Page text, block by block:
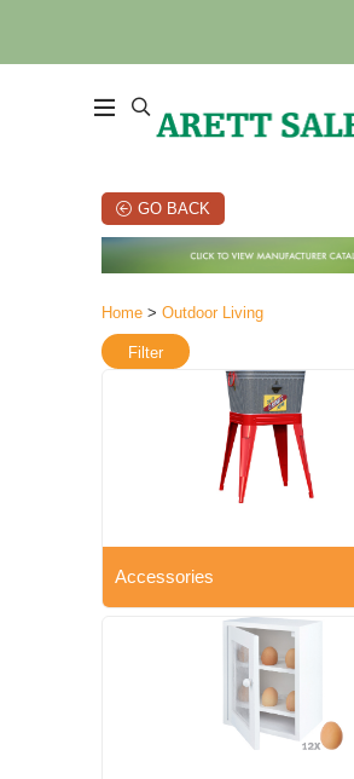
GO BACK
Home > Outdoor Living
Filter
Accessories